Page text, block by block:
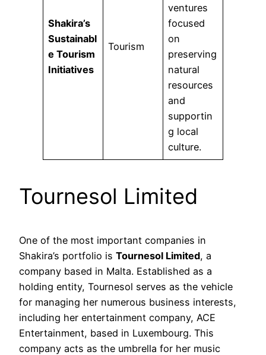
Shakira’s
Sustainabl
e Tourism
Initiatives
Tourism
ventures
focused
on
preserving
natural
resources
and
supportin
g local
culture.
Tournesol Limited
One of the most important companies in
Shakira’s portfolio is Tournesol Limited, a
company based in Malta. Established as a
holding entity, Tournesol serves as the vehicle
for managing her numerous business interests,
including her entertainment company, ACE
Entertainment, based in Luxembourg. This
company acts as the umbrella for her music